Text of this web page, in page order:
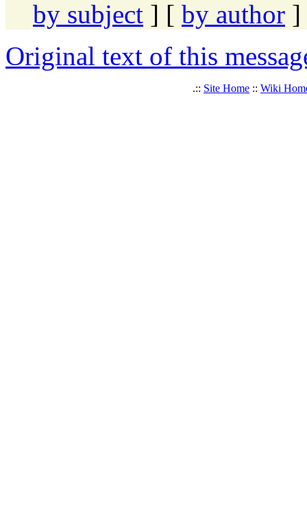
by subject ] [ by author ]
Original text of this
.:: Site Home :: Wiki